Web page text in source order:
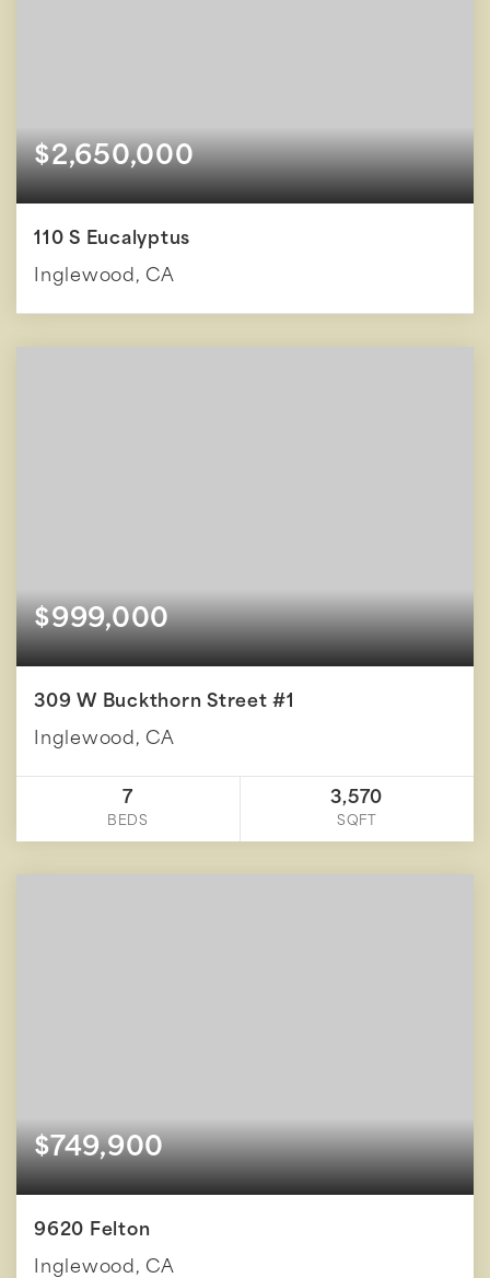
$2,650,000
110 S Eucalyptus
Inglewood, CA
$999,000
309 W Buckthorn Street #1
Inglewood, CA
7
BEDS
3,570
SQFT
$749,900
9620 Felton
Inglewood, CA